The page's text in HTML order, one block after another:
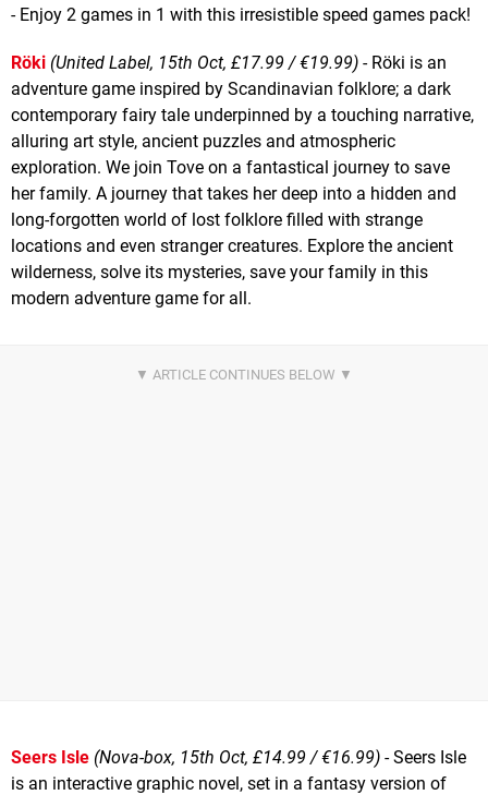
- Enjoy 2 games in 1 with this irresistible speed games pack!
Röki (United Label, 15th Oct, £17.99 / €19.99) - Röki is an
adventure game inspired by Scandinavian folklore; a dark
contemporary fairy tale underpinned by a touching narrative,
alluring art style, ancient puzzles and atmospheric
exploration. We join Tove on a fantastical journey to save
her family. A journey that takes her deep into a hidden and
long-forgotten world of lost folklore filled with strange
locations and even stranger creatures. Explore the ancient
wilderness, solve its mysteries, save your family in this
modern adventure game for all.
Seers Isle (Nova-box, 15th Oct, £14.99 / €16.99) - Seers Isle
is an interactive graphic novel, set in a fantasy version of